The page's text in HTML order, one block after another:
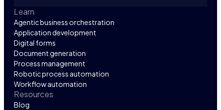
Learn
Agentic business orchestration
Application development
Digital forms
Document generation
Process management
Robotic process automation
Workflow automation
Resources
Blog